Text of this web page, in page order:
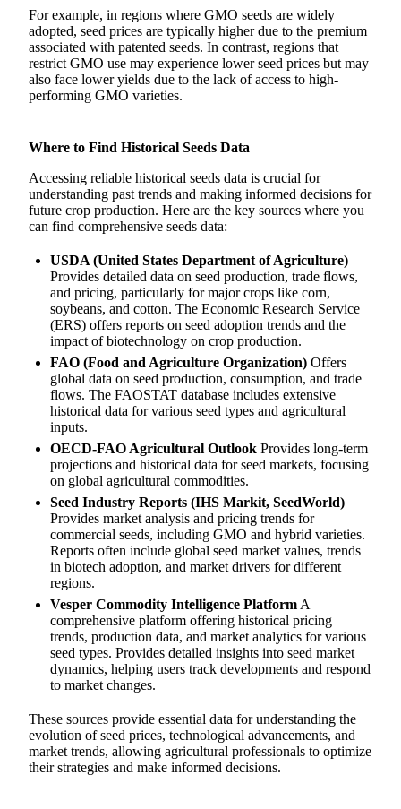
For example, in regions where GMO seeds are widely
adopted, seed prices are typically higher due to the premium
associated with patented seeds. In contrast, regions that
restrict GMO use may experience lower seed prices but may
also face lower yields due to the lack of access to high-
performing GMO varieties.
Where to Find Historical Seeds Data
Accessing reliable historical seeds data is crucial for
understanding past trends and making informed decisions for
future crop production. Here are the key sources where you
can find comprehensive seeds data:
USDA (United States Department of Agriculture)
Provides detailed data on seed production, trade flows,
and pricing, particularly for major crops like corn,
soybeans, and cotton. The Economic Research Service
(ERS) offers reports on seed adoption trends and the
impact of biotechnology on crop production.
FAO (Food and Agriculture Organization) Offers
global data on seed production, consumption, and trade
flows. The FAOSTAT database includes extensive
historical data for various seed types and agricultural
inputs.
OECD-FAO Agricultural Outlook Provides long-term
projections and historical data for seed markets, focusing
on global agricultural commodities.
Seed Industry Reports (IHS Markit, SeedWorld)
Provides market analysis and pricing trends for
commercial seeds, including GMO and hybrid varieties.
Reports often include global seed market values, trends
in biotech adoption, and market drivers for different
regions.
Vesper Commodity Intelligence Platform A
comprehensive platform offering historical pricing
trends, production data, and market analytics for various
seed types. Provides detailed insights into seed market
dynamics, helping users track developments and respond
to market changes.
These sources provide essential data for understanding the
evolution of seed prices, technological advancements, and
market trends, allowing agricultural professionals to optimize
their strategies and make informed decisions.